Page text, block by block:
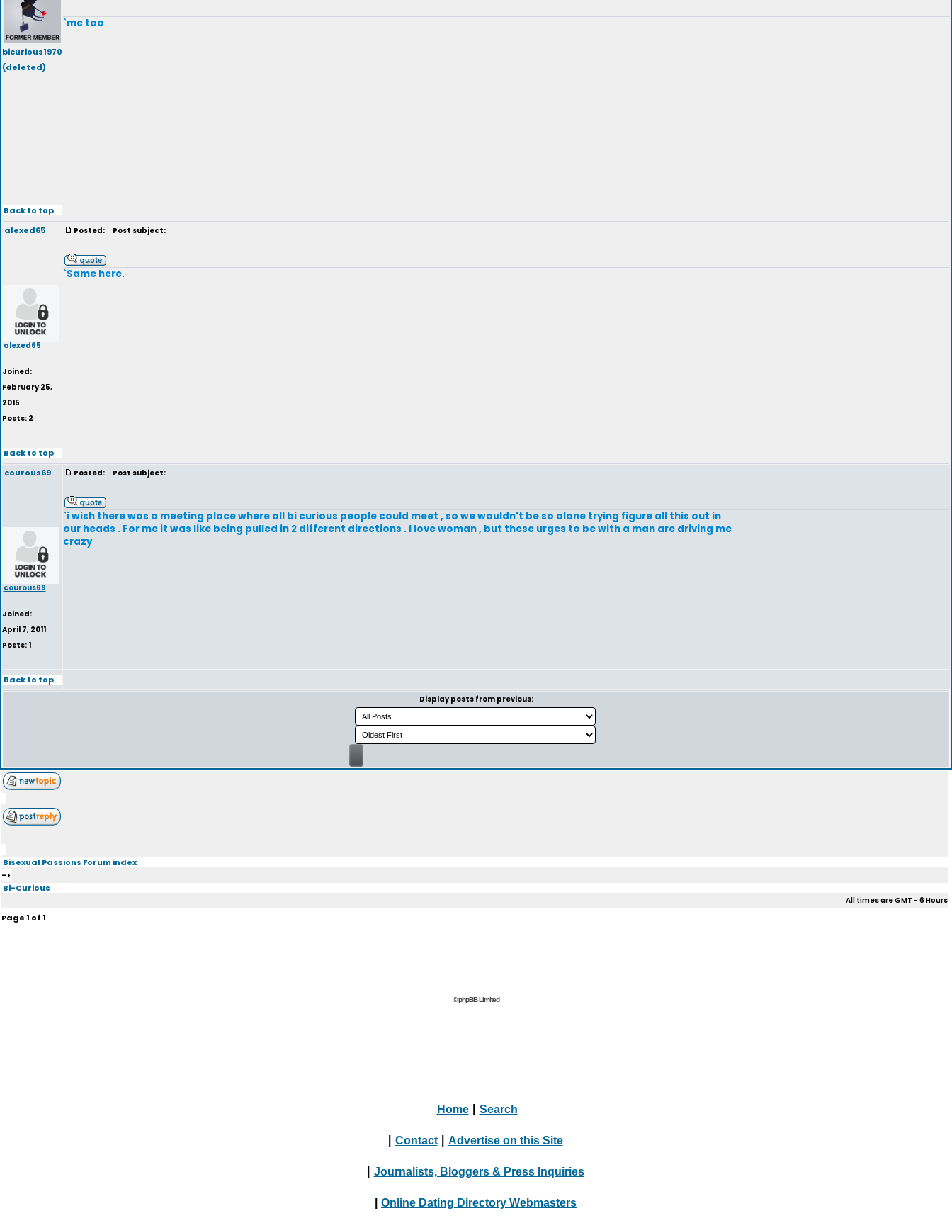
bicurious1970
(deleted)
`me too
Back to top
alexed65
alexed65
Joined:
February 25,
2015
Posts: 2
Posted: Post subject:
`Same here.
Back to top
courous69
courous69
Joined:
April 7, 2011
Posts: 1
Posted: Post subject:
`i wish there was a meeting place where all bi curious people could meet , so we wouldn't be so alone trying figure all this out in
our heads . For me it was like being pulled in 2 different directions . I love woman , but these urges to be with a man are driving me
crazy
Back to top
Display posts from previous:
Bisexual Passions Forum index
->
Bi-Curious
All times are GMT - 6 Hours
Page1 of1
© phpBB Limited
Home Search
Contact Advertise on this Site
Journalists, Bloggers & Press Inquiries
Online Dating Directory Webmasters